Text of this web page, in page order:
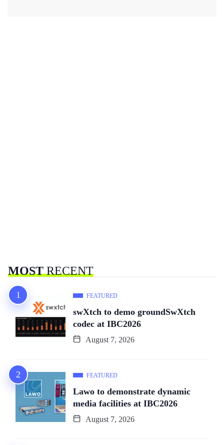
MOSTRECENT
FEATURED
swXtch to demo groundSwXtch
codec at IBC2026
August 7, 2026
FEATURED
Lawo to demonstrate dynamic
media facilities at IBC2026
August 7, 2026